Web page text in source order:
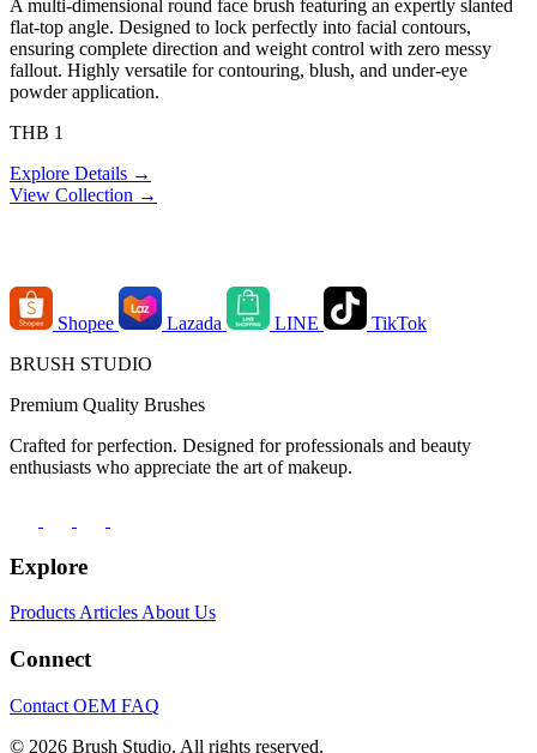
A multi-dimensional round face brush featuring an expertly slanted
flat-top angle. Designed to lock perfectly into facial contours,
ensuring complete direction and weight control with zero messy
fallout. Highly versatile for contouring, blush, and under-eye
powder application.
THB 1
Explore Details →
View Collection →
Shopee Lazada LINE
TikTok
BRUSH STUDIO
Premium Quality Brushes
Crafted for perfection. Designed for professionals and beauty
enthusiasts who appreciate the art of makeup.
Explore
Products Articles About Us
Connect
Contact OEM FAQ
© 2026 Brush Studio. All rights reserved.